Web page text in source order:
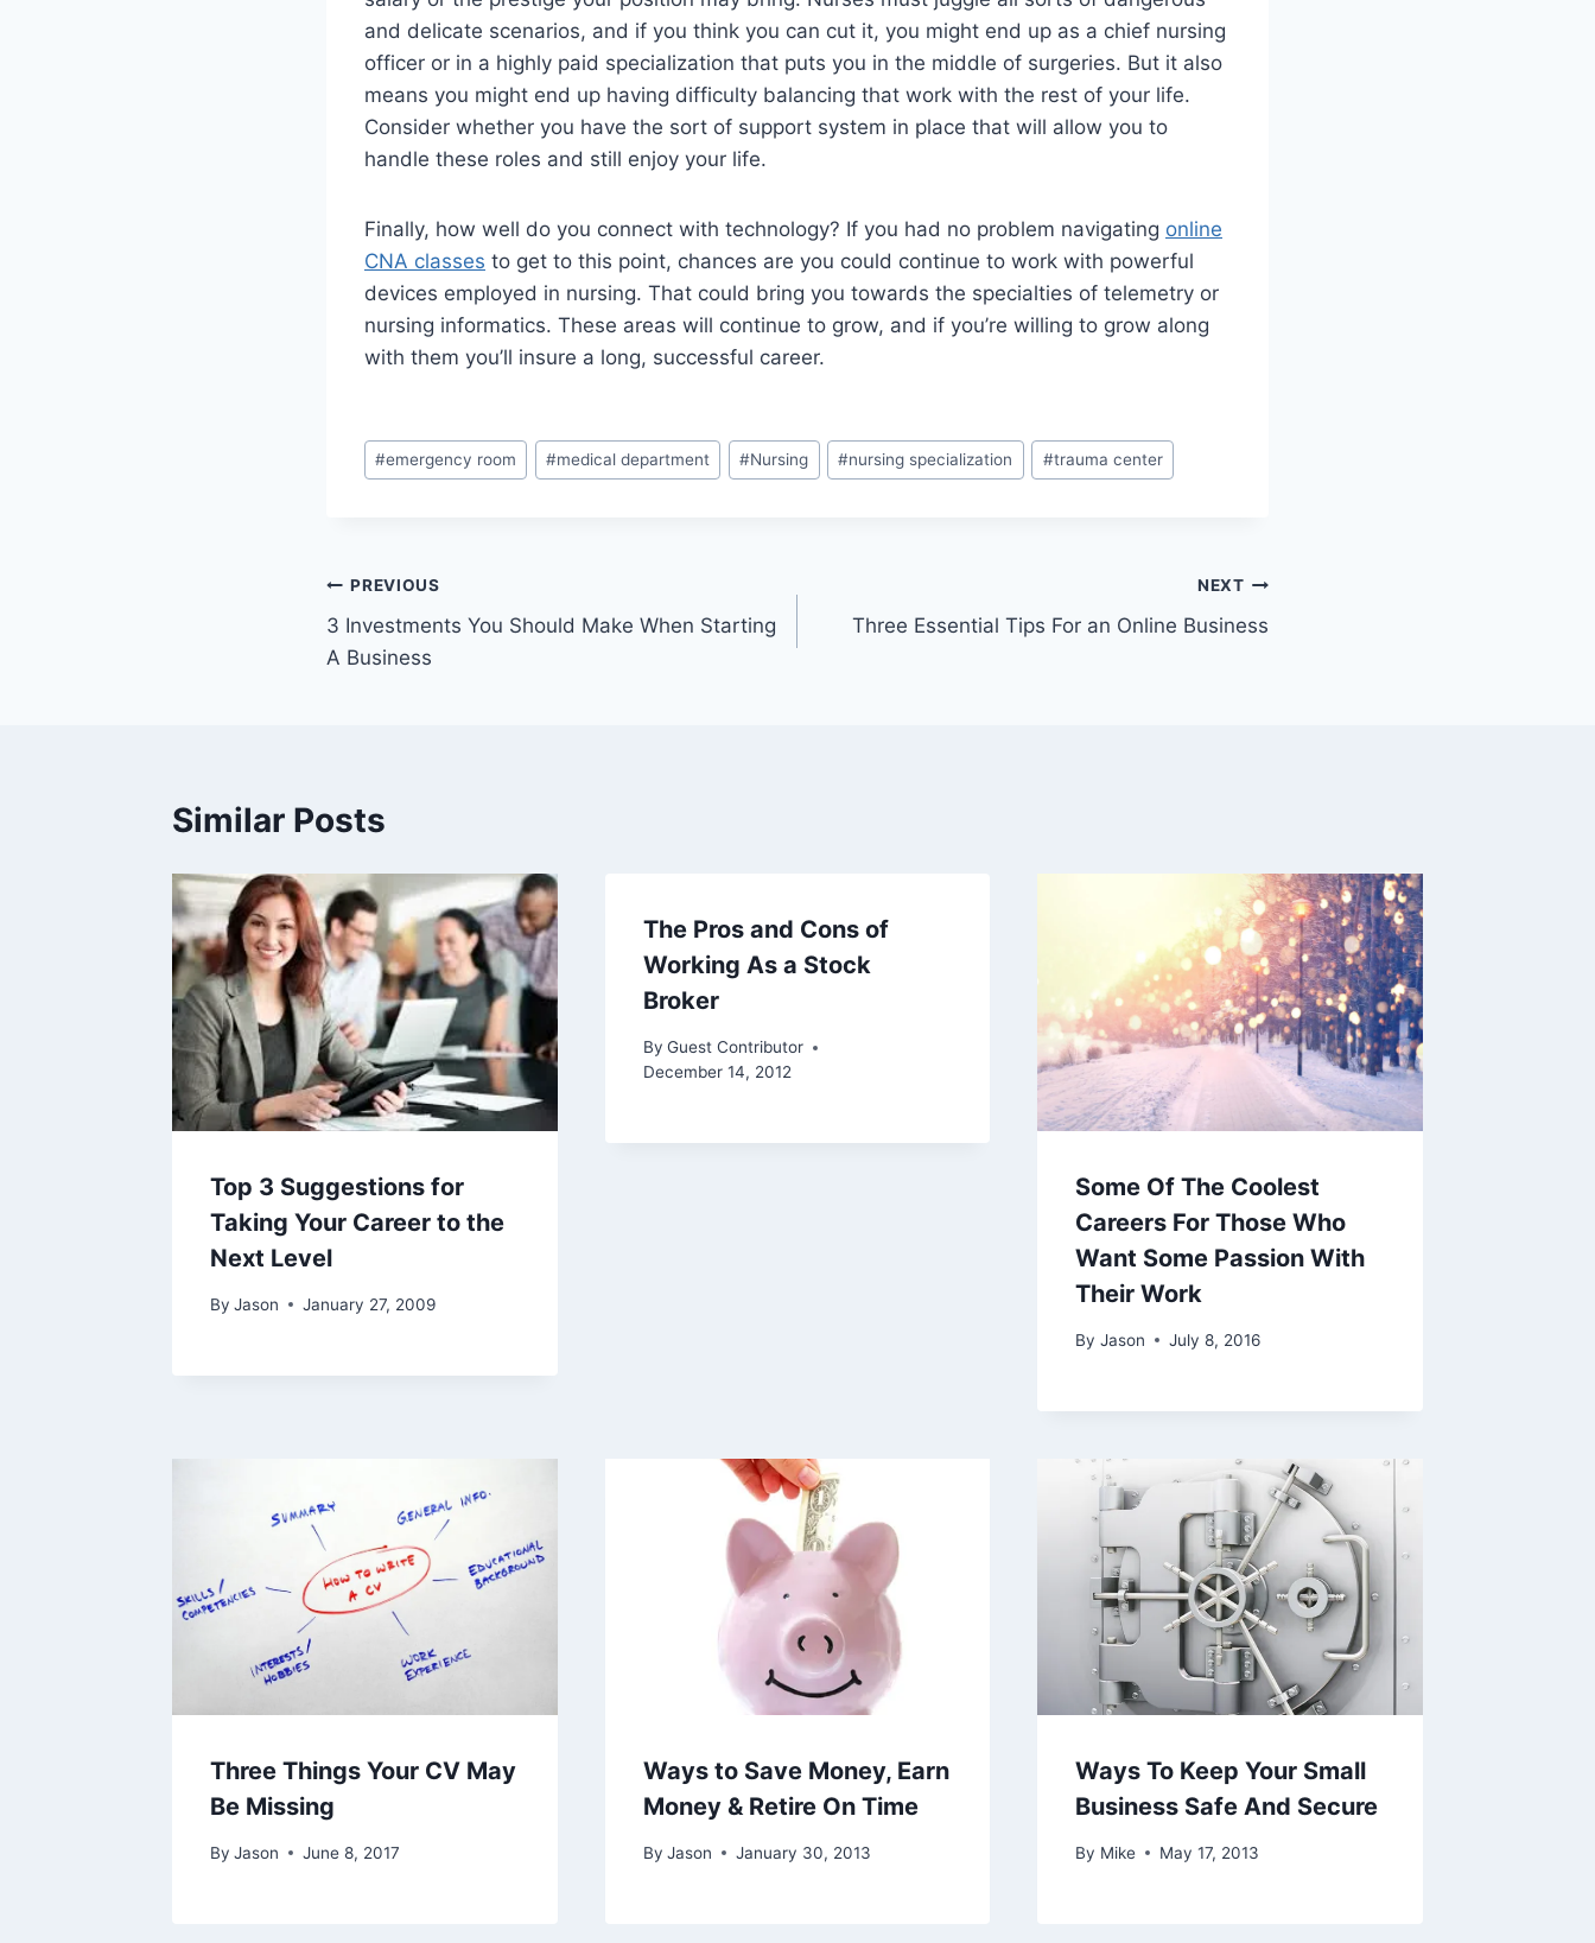
and delicate scenarios, and if you think you can cut it, you might end up as a chief nursing
officer or in a highly paid specialization that puts you in the middle of surgeries. But it also
means you might end up having difficulty balancing that work with the rest of your life.
Consider whether you have the sort of support system in place that will allow you to
handle these roles and still enjoy your life.
Finally, how well do you connect with technology? If you had no problem navigating online
CNA classes to get to this point, chances are you could continue to work with powerful
devices employed in nursing. That could bring you towards the specialties of telemetry or
nursing informatics. These areas will continue to grow, and if you’re willing to grow along
with them you’ll insure a long, successful career.
Post
Tags:
#emergency room #medical department #Nursing #nursing specialization #trauma center
Post
navigation
PREVIOUS
3 Investments You Should Make When Starting
A Business
NEXT
Three Essential Tips For an Online Business
Similar Posts
Top 3 Suggestions for
Taking Your Career to the
Next Level
By Jason January 27, 2009
The Pros and Cons of
Working As a Stock
Broker
By Guest Contributor
December 14, 2012
Some Of The Coolest
Careers For Those Who
Want Some Passion With
Their Work
By Jason July 8, 2016
Three Things Your CV May
Be Missing
By Jason June 8, 2017
Ways to Save Money, Earn
Money & Retire On Time
By Jason January 30, 2013
Ways To Keep Your Small
Business Safe And Secure
By Mike May 17, 2013